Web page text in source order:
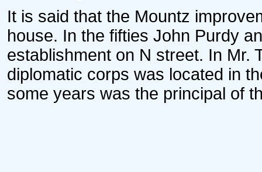
It is said that the Mountz
house. In the fifties John Purdy
establishment on N street. In Mr.
diplomatic corps was located in
some years was the principal of